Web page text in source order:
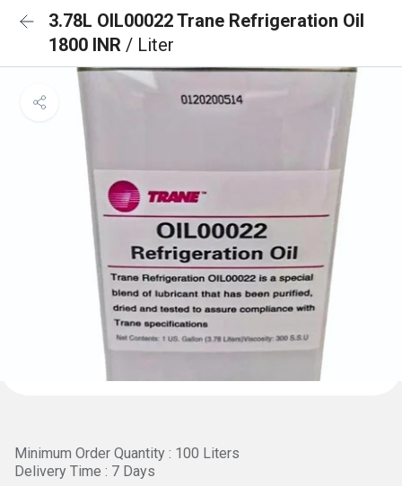
3.78L OIL00022 Trane Refrigeration Oil
1800 INR / Liter
Minimum Order Quantity : 100 Liters
Delivery Time : 7 Days